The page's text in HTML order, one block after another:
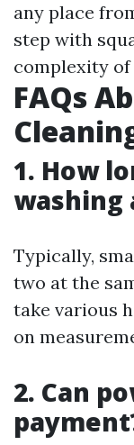
any place
step with
complexity of
FAQs
1. How
washing
Typically,
two at the
take various
on
2. Can